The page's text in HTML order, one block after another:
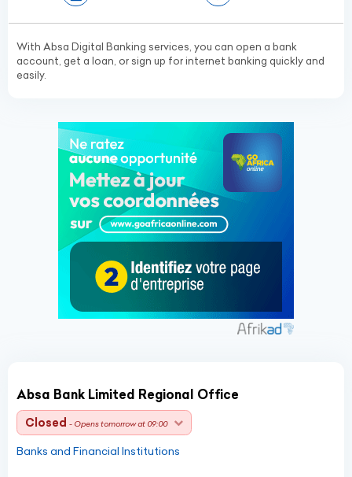
With Absa Digital Banking services, you can open a bank
account, get a loan, or sign up for internet banking quickly and
easily.
Absa Bank Limited Regional Office
Closed - Opens tomorrow at 09:00
Banks and Financial Institutions